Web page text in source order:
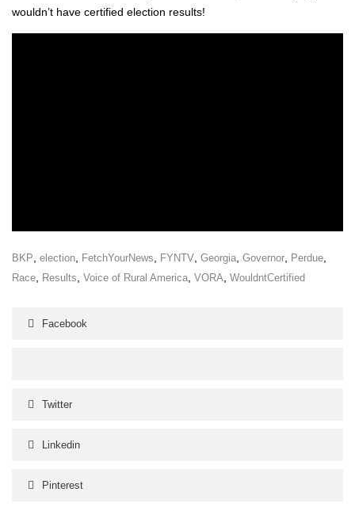
would­n’t have cer­ti­fied elec­tion results!
BKP election FetchYourNews FYNTV Georgia Governor Perdue
Race Results Voice of Rural America VORA WouldntCertified
Facebook
Twitter
Linkedin
Pinterest